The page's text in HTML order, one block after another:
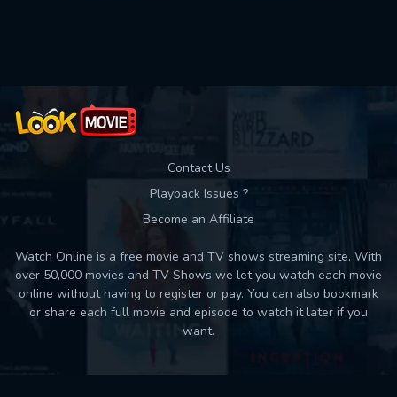
Contact Us
Playback Issues ?
Become an Affiliate
Watch Online is a free movie and TV shows streaming site. With
over 50,000 movies and TV Shows we let you watch each movie
online without having to register or pay. You can also bookmark
or share each full movie and episode to watch it later if you
want.